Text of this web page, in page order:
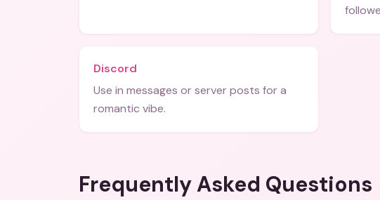
Discord
Use in messages or server posts for a
romantic vibe.
Frequently Asked Questions